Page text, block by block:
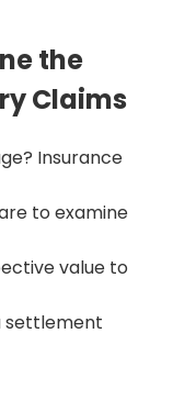
the
Claims
Insurance
to examine
value to
settlement